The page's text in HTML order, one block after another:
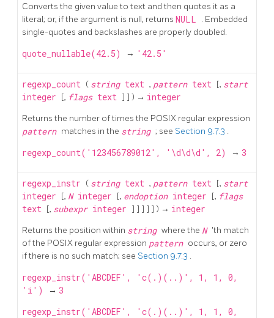
Converts the given value to text and then quotes it as a
literal; or, if the argument is null, returns NULL . Embedded
single-quotes and backslashes are properly doubled.
quote_nullable(42.5) → '42.5'
regexp_count ( string text , pattern text [, start
integer [, flags text ] ] ) → integer
Returns the number of times the POSIX regular expression
pattern matches in the string ; see Section 9.7.3 .
regexp_count('123456789012', '\d\d\d', 2) → 3
regexp_instr ( string text , pattern text [, start
integer [, N integer [, endoption integer [, flags
text [, subexpr integer ] ] ] ] ] ) → integer
Returns the position within string where the N 'th match
of the POSIX regular expression pattern occurs, or zero
if there is no such match; see Section 9.7.3 .
regexp_instr('ABCDEF', 'c(.)(..)', 1, 1, 0,
'i')
→ 3
regexp_instr('ABCDEF', 'c(.)(..)', 1, 1, 0,